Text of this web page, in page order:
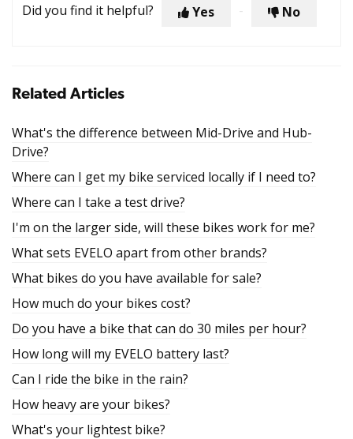
Did you find it helpful? Yes No
Related Articles
What's the difference between Mid-Drive and Hub-
Drive?
Where can I get my bike serviced locally if I need to?
Where can I take a test drive?
I'm on the larger side, will these bikes work for me?
What sets EVELO apart from other brands?
What bikes do you have available for sale?
How much do your bikes cost?
Do you have a bike that can do 30 miles per hour?
How long will my EVELO battery last?
Can I ride the bike in the rain?
How heavy are your bikes?
What's your lightest bike?